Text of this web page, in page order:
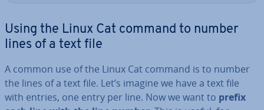
Using the Linux Cat command to number
lines of a text file
A common use of the Linux Cat command is to number
the lines of a text file. Let’s imagine we have a text file
with entries, one entry per line. Now we want to prefix